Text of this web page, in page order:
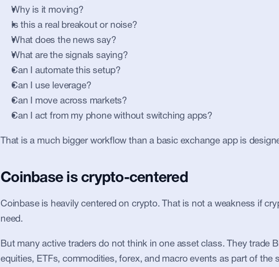
Why is it moving?
Is this a real breakout or noise?
What does the news say?
What are the signals saying?
Can I automate this setup?
Can I use leverage?
Can I move across markets?
Can I act from my phone without switching apps?
That is a much bigger workflow than a basic exchange app is
Coinbase is crypto-centered
Coinbase is heavily centered on crypto. That is not a weakness if
need.
But many active traders do not think in one asset class. They trade
equities, ETFs, commodities, forex, and macro events as part of the